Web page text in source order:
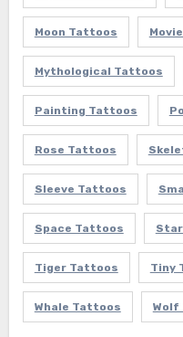
Moon Tattoos
Mythological Tattoos
Painting Tattoos
Rose Tattoos
Sleeve Tattoos
Space Tattoos
Tiger Tattoos Tiny
Whale Tattoos Wolf